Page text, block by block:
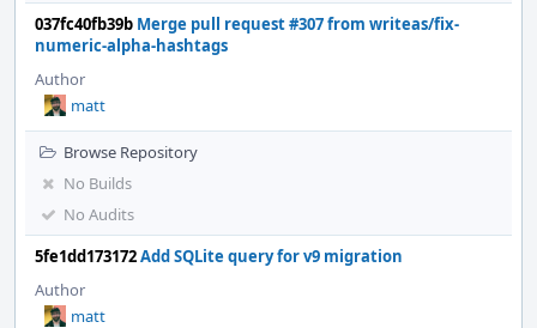
037fc40fb39b Merge pull request #307 from writeas/fix-
numeric-alpha-hashtags
Author
matt
Browse Repository
No Builds
No Audits
5fe1dd173172Add SQLite query for v9 migration
Author
matt